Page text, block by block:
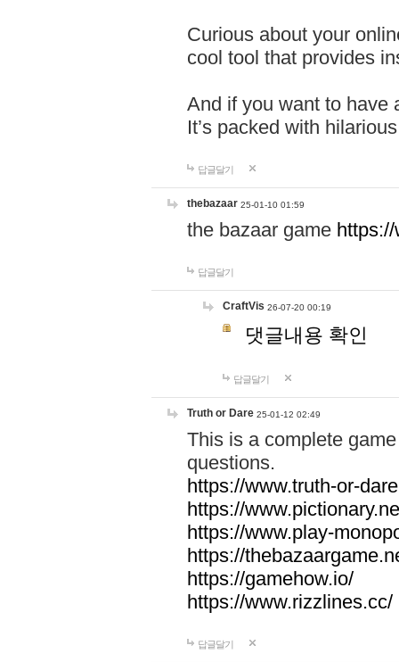
Curious about your
cool tool that provides
And if you want to have
It’s packed with
답글달기
thebazaar 25-01-10 01:59
the bazaar game
답글달기
CraftVis 26-07-20 00:19
댓글내용 확인
답글달기
Truth or Dare 25-01-12 02:49
This is a complete
questions.
https://www.truth-or-
https://
https://www.play-
https://
https://gamehow.io/
https://www.rizzlines.cc/
답글달기